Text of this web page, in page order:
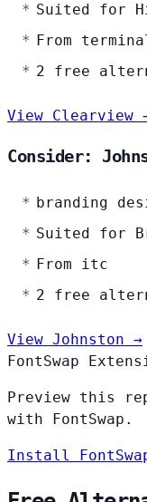
Suited for
From
2 free
View Clearview
Consider:
branding
Suited for
From itc
2 free
View Johnston →
FontSwap
Preview this
with FontSwap.
Install